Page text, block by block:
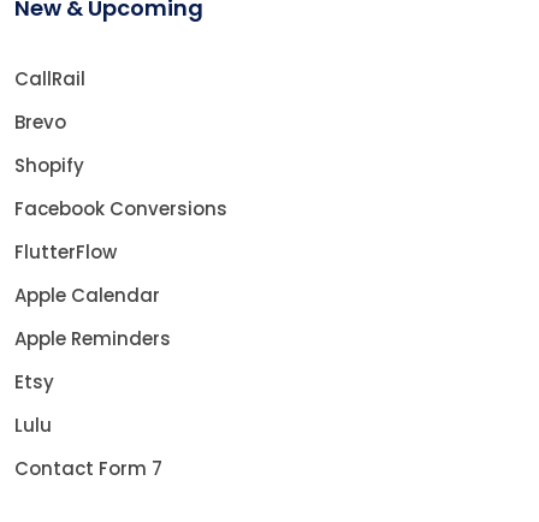
New & Upcoming
CallRail
Brevo
Shopify
Facebook Conversions
FlutterFlow
Apple Calendar
Apple Reminders
Etsy
Lulu
Contact Form 7